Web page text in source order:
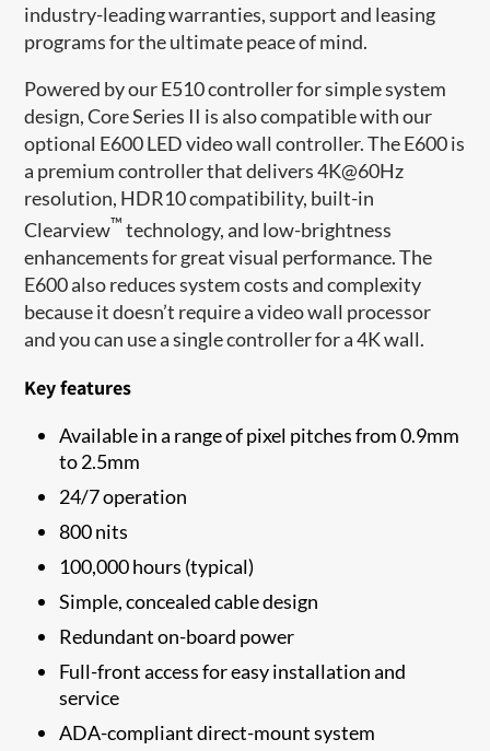
industry-leading warranties, support and leasing
programs for the ultimate peace of mind.
Powered by our E510 controller for simple system
design, Core Series II is also compatible with our
optional E600 LED video wall controller. The E600 is
a premium controller that delivers 4K@60Hz
resolution, HDR10 compatibility, built-in
Clearview™ technology, and low-brightness
enhancements for great visual performance. The
E600 also reduces system costs and complexity
because it doesn’t require a video wall processor
and you can use a single controller for a 4K wall.
Key features
Available in a range of pixel pitches from 0.9mm
to 2.5mm
24/7 operation
800 nits
100,000 hours (typical)
Simple, concealed cable design
Redundant on-board power
Full-front access for easy installation and
service
ADA-compliant direct-mount system